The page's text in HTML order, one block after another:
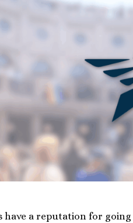
have a reputation for